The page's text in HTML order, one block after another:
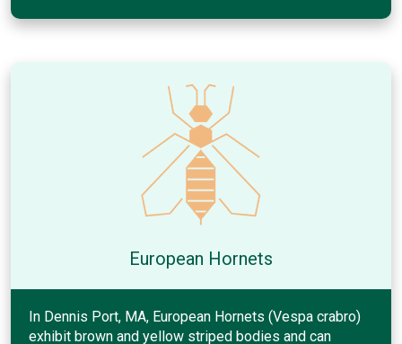
European Hornets
In Dennis Port, MA, European Hornets (Vespa crabro)
exhibit brown and yellow striped bodies and can